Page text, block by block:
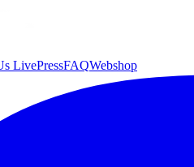
LivePressFAQWebshop